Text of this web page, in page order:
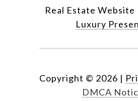
Real Estate Website
Luxury
Copyright © 2026 |
DMCA